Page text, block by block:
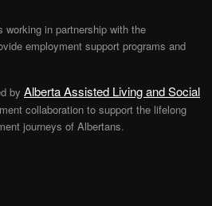
in partnership with the
employment support programs and
by Alberta Assisted Living and Social
collaboration to support the lifelong
journeys of Albertans.